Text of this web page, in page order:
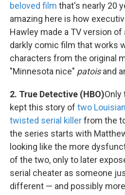
beloved film that's nearly 20
amazing here is how
Hawley made a TV version of
darkly comic film that works
characters from the original
"Minnesota nice" patoisand
2. True Detective (HBO)Only
kept this story of two
twisted serial killerfrom the
the series starts with
looking like the more
of the two, only to later
serial cheater as someone
different — and possibly